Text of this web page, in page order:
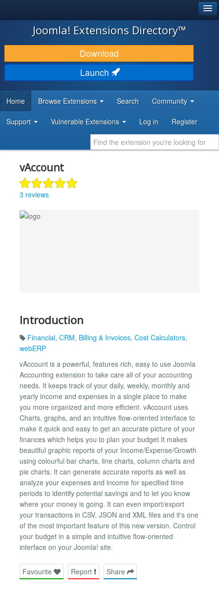
JOOMLA!
DOWNLOAD & EXTEND
DISCOVER & LEARN
DEVELOPER RESOURCES
Joomla! Extensions Directory™
Download
Launch
Home Browse Extensions Search Community
Support Vulnerable Extensions Log in Register
vAccount
3 reviews
Introduction
Financial, CRM, Billing & Invoices, Cost Calculators,
webERP
vAccount is a powerful, features rich, easy to use Joomla
Accounting extension to take care all of your accounting
needs. It keeps track of your daily, weekly, monthly and
yearly income and expenses in a single place to make
you more organized and more efficient. vAccount uses
Charts, graphs, and an intuitive flow-oriented interface to
make it quick and easy to get an accurate picture of your
finances which helps you to plan your budget.It makes
beautiful graphic reports of your Income/Expense/Growth
using colourful bar charts, line charts, column charts and
pie charts. It can generate accurate reports as well as
analyze your expenses and income for specified time
periods to identify potential savings and to let you know
where your money is going. It can even import/export
your transactions in CSV, JSON and XML files and it's one
of the most important feature of this new version. Control
your budget in a simple and intuitive flow-oriented
interface on your Joomla! site.
Favourite Report Share